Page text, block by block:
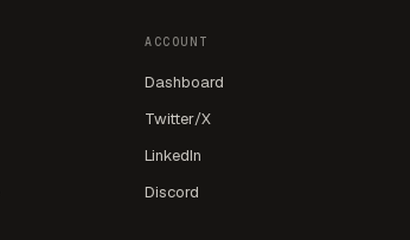
ACCOUNT
Dashboard
Twitter/X
LinkedIn
Discord